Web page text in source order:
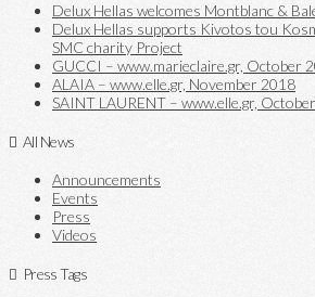
Delux Hellas welcomes Montblanc &
Delux Hellas supports Kivotos tou
SMC charity Project
GUCCI – www.marieclaire.gr, October
ALAIA – www.elle.gr, November 2018
SAINT LAURENT – www.elle.gr,
All News
Announcements
Events
Press
Videos
Press Tags